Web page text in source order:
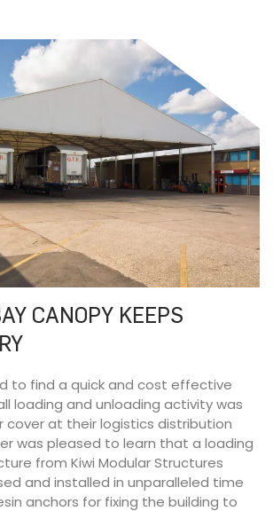
CANOPY KEEPS
to find a quick and cost effective
loading and unloading activity was
cover at their logistics distribution
was pleased to learn that a loading
from Kiwi Modular Structures
and installed in unparalleled time
anchors for fixing the building to